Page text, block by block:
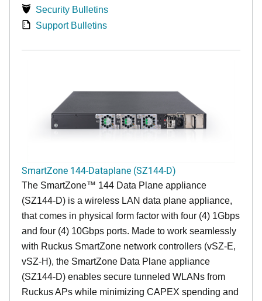
Security Bulletins
Support Bulletins
SmartZone 144-Dataplane (SZ144-D)
The SmartZone™ 144 Data Plane appliance
(SZ144-D) is a wireless LAN data plane appliance,
that comes in physical form factor with four (4) 1Gbps
and four (4) 10Gbps ports. Made to work seamlessly
with Ruckus SmartZone network controllers (vSZ-E,
vSZ-H), the SmartZone Data Plane appliance
(SZ144-D) enables secure tunneled WLANs from
Ruckus APs while minimizing CAPEX spending and